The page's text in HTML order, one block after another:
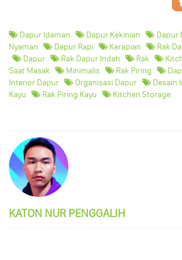
Dapur Idaman Dapur Kekinian Dapur
Nyaman
Dapur Rapi Kerapian Rak
Dapur
Rak Dapur Indah Rak
Saat Masak
Minimalis Rak Piring
Interior Dapur
Organisasi Dapur Desain
Kayu
Rak Piring Kayu Kitchen Storage
KATON NUR PENGGALIH